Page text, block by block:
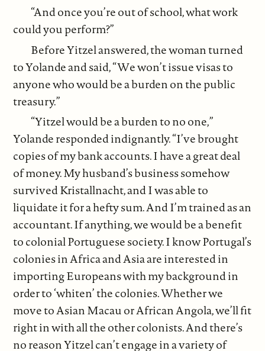
“And once you’re out of school, what work
could you perform?”
Before Yitzel answered, the woman turned
to Yolande and said, “We won’t issue visas to
anyone who would be a burden on the public
treasury.”
“Yitzel would be a burden to no one,”
Yolande responded indignantly. “I’ve brought
copies of my bank accounts. I have a great deal
of money. My husband’s business somehow
survived Kristallnacht, and I was able to
liquidate it for a hefty sum. And I’m trained as an
accountant. If anything, we would be a benefit
to colonial Portuguese society. I know Portugal’s
colonies in Africa and Asia are interested in
importing Europeans with my background in
order to ‘whiten’ the colonies. Whether we
move to Asian Macau or African Angola, we’ll fit
right in with all the other colonists. And there’s
no reason Yitzel can’t engage in a variety of